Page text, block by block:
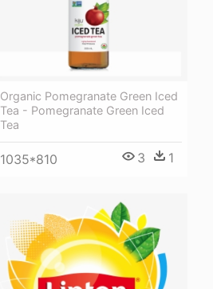
Organic Pomegranate Green Iced
Tea - Pomegranate Green Iced
Tea
1035*810 3 1